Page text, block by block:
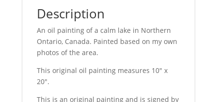
medium
canvas
quantity
Description
An oil painting of a calm lake in Northern
Ontario, Canada. Painted based on my own
photos of the area.
This original oil painting measures 10″ x
20″.
This is an original painting and is signed by